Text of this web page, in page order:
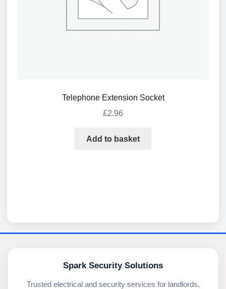
Telephone Extension Socket
£2.96
Add to basket
Spark Security Solutions
Trusted electrical and security services for landlords,